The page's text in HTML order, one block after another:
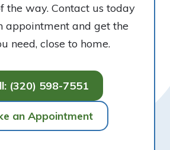
the way. Contact us today
appointment and get the
need, close to home.
(320) 598-7551
an Appointment